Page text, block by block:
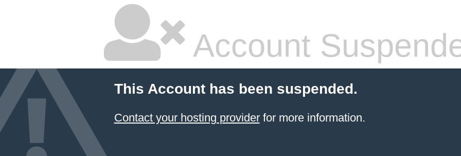
Account
This Account has been suspended.
Contact your hosting providerfor more information.